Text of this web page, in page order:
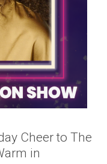
Cheer to The
in